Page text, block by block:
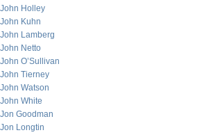
John Holley
John Kuhn
John Lamberg
John Netto
John O’Sullivan
John Tierney
John Watson
John White
Jon Goodman
Jon Longtin